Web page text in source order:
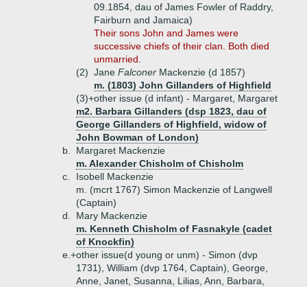
09.1854, dau of James Fowler of Raddry,
Fairburn and Jamaica)
Their sons John and James were
successive chiefs of their clan. Both died
unmarried.
(2) Jane Falconer Mackenzie (d 1857)
m. (1803) John Gillanders of Highfield
(3)+other issue (d infant) - Margaret, Margaret
m2. Barbara Gillanders (dsp 1823, dau of
George Gillanders of Highfield, widow of
John Bowman of London)
b.
Margaret Mackenzie
m. Alexander Chisholm of Chisholm
c.
Isobell Mackenzie
m. (mcrt 1767) Simon Mackenzie of Langwell
(Captain)
d.
Mary Mackenzie
m. Kenneth Chisholm of Fasnakyle (cadet
of Knockfin)
e.+other issue(d young or unm) - Simon (dvp
1731), William (dvp 1764, Captain), George,
Anne, Janet, Susanna, Lilias, Ann, Barbara,